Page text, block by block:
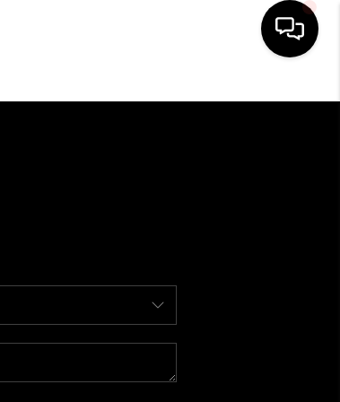
HOME
SELLING
FINANCING